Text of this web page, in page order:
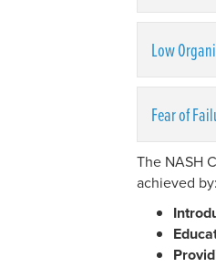
Low
Fear of
The NASH
achieved by: